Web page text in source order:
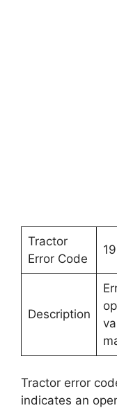
Tractor
Error Code
Description
Tractor error
indicates an